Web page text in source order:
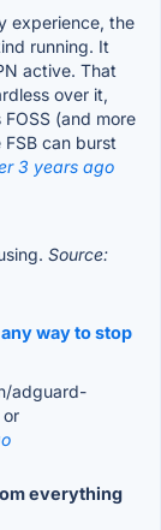
experience, the
running. It
active. That
over it,
(and more
can burst
3 years ago
Source:
way to stop
adguard-
everything